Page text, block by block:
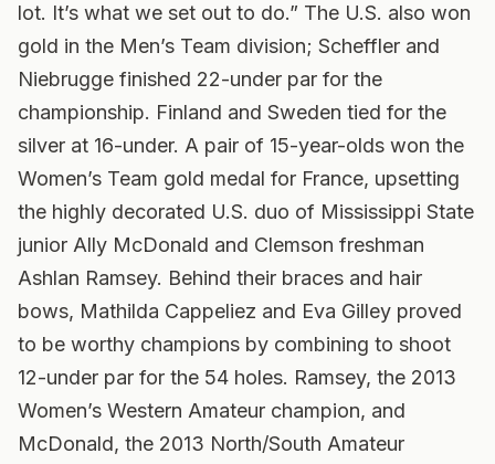
lot. It’s what we set out to do.” The U.S. also won
gold in the Men’s Team division; Scheffler and
Niebrugge finished 22-under par for the
championship. Finland and Sweden tied for the
silver at 16-under. A pair of 15-year-olds won the
Women’s Team gold medal for France, upsetting
the highly decorated U.S. duo of Mississippi State
junior Ally McDonald and Clemson freshman
Ashlan Ramsey. Behind their braces and hair
bows, Mathilda Cappeliez and Eva Gilley proved
to be worthy champions by combining to shoot
12-under par for the 54 holes. Ramsey, the 2013
Women’s Western Amateur champion, and
McDonald, the 2013 North/South Amateur